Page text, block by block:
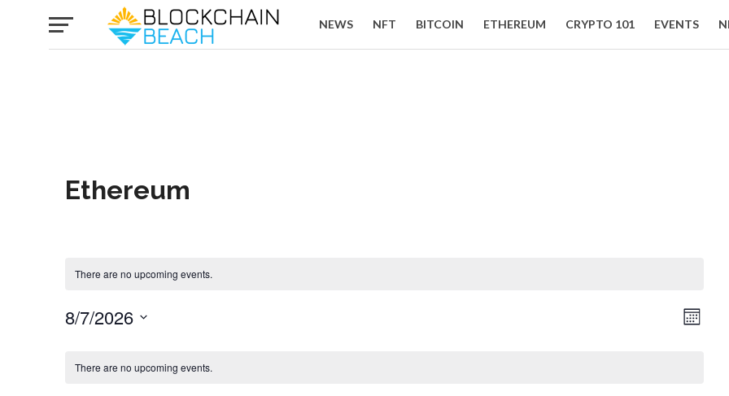
NEWS NFT BITCOIN ETHEREUM CRYPTO 101 EVENTS
Ethereum
There are no upcoming events.
Month
8/7/2026
date.
Calendar of Events
There are no upcoming events.